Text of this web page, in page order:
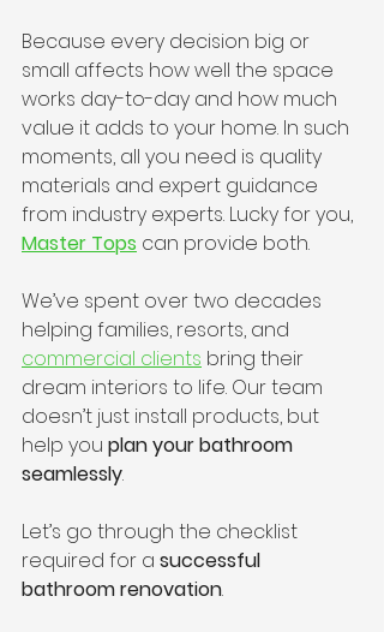
Because every decision big or
small affects how well the space
works day-to-day and how much
value it adds to your home. In such
moments, all you need is quality
materials and expert guidance
from industry experts. Lucky for you,
Master Tops can provide both.
We’ve spent over two decades
helping families, resorts, and
commercial clients bring their
dream interiors to life. Our team
doesn’t just install products, but
help you plan your bathroom
seamlessly.
Let’s go through the checklist
required for a successful
bathroom renovation.